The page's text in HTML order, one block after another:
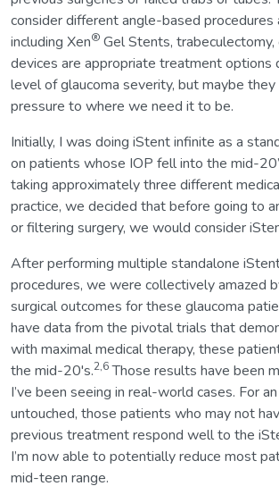
consider different angle-based procedures
including Xen® Gel Stents, trabeculectomy,
devices are appropriate treatment options
level of glaucoma severity, but maybe they
pressure to where we need it to be.
Initially, I was doing iStent infinite as a
on patients whose IOP fell into the mid-
taking approximately three different
practice, we decided that before going to
or filtering surgery, we would consider
After performing multiple standalone
procedures, we were collectively amazed
surgical outcomes for these glaucoma
have data from the pivotal trials that
with maximal medical therapy, these
the mid-20's.2,6Those results have been
I’ve been seeing in real-world cases. For
untouched, those patients who may not
previous treatment respond well to the
I’m now able to potentially reduce most
mid-teen range.